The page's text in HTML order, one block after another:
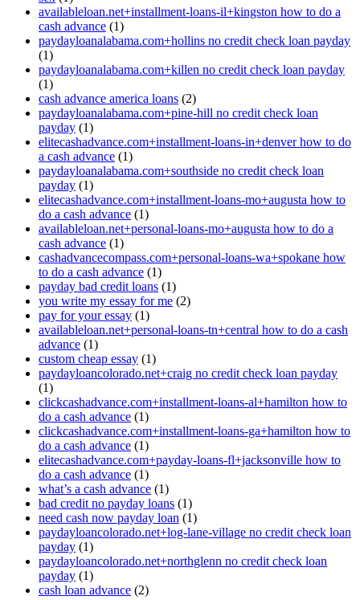
availableloan.net+installment-loans-il+kingston how to do a
cash advance (1)
paydayloanalabama.com+hollins no credit check loan payday
(1)
paydayloanalabama.com+killen no credit check loan payday
(1)
cash advance america loans (2)
paydayloanalabama.com+pine-hill no credit check loan
payday (1)
elitecashadvance.com+installment-loans-in+denver how to do
a cash advance (1)
paydayloanalabama.com+southside no credit check loan
payday (1)
elitecashadvance.com+installment-loans-mo+augusta how to
do a cash advance (1)
availableloan.net+personal-loans-mo+augusta how to do a
cash advance (1)
cashadvancecompass.com+personal-loans-wa+spokane how
to do a cash advance (1)
payday bad credit loans (1)
you write my essay for me (2)
pay for your essay (1)
availableloan.net+personal-loans-tn+central how to do a cash
advance (1)
custom cheap essay (1)
paydayloancolorado.net+craig no credit check loan payday
(1)
clickcashadvance.com+installment-loans-al+hamilton how to
do a cash advance (1)
clickcashadvance.com+installment-loans-ga+hamilton how to
do a cash advance (1)
elitecashadvance.com+payday-loans-fl+jacksonville how to
do a cash advance (1)
what’s a cash advance (1)
bad credit no payday loans (1)
need cash now payday loan (1)
paydayloancolorado.net+log-lane-village no credit check loan
payday (1)
paydayloancolorado.net+northglenn no credit check loan
payday (1)
cash loan advance (2)